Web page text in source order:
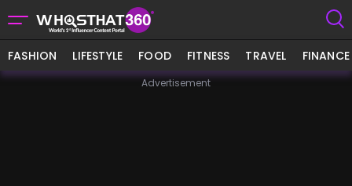
FASHION LIFESTYLE FOOD FITNESS TRAVEL FINANCE
Advertisement